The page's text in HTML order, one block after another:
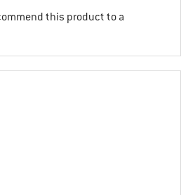
this product to a